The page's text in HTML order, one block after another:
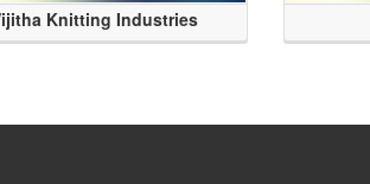
Knitting Industries